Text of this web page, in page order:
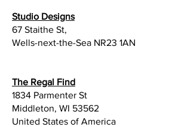
​Studio Designs
67 Staithe St,
Wells-next-the-Sea NR23 1AN
The Regal Find
1834 Parmenter St
Middleton, WI 53562
United States of America